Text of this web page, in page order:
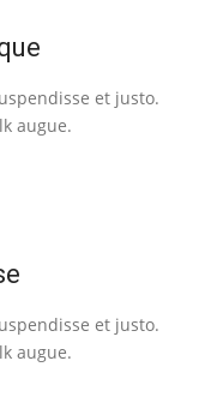
et justo.
augue.
et justo.
augue.